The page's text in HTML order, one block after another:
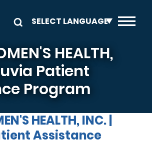
HEALTH,
Patient
Program
HEALTH, INC. |
Assistance